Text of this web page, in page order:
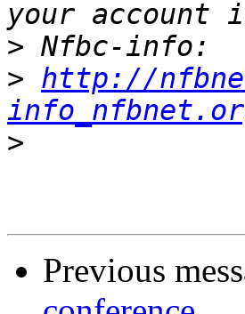
>
> http://
>
Previous